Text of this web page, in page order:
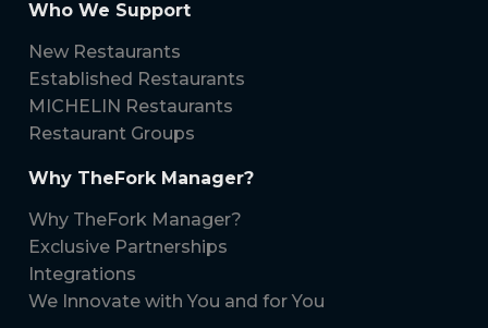
Who We Support
New Restaurants
Established Restaurants
MICHELIN Restaurants
Restaurant Groups
Why TheFork Manager?
Why TheFork Manager?
Exclusive Partnerships
Integrations
We Innovate with You and for You